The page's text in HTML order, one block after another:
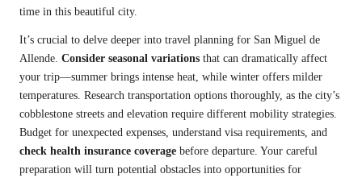
time in this beautiful city.
It’s crucial to delve deeper into travel planning for San Miguel de
Allende. Consider seasonal variations that can dramatically affect
your trip—summer brings intense heat, while winter offers milder
temperatures. Research transportation options thoroughly, as the city’s
cobblestone streets and elevation require different mobility strategies.
Budget for unexpected expenses, understand visa requirements, and
check health insurance coverage before departure. Your careful
preparation will turn potential obstacles into opportunities for